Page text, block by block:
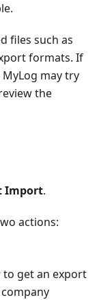
files such as
formats. If
may try
the
Import.
actions:
to get an export